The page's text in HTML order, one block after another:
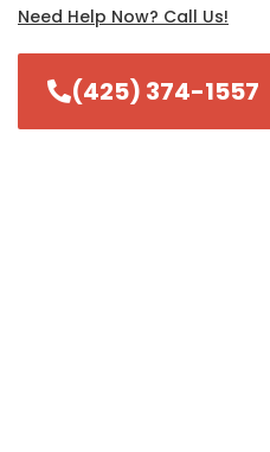
Need Help Now? Call Us!
(425) 374-1557